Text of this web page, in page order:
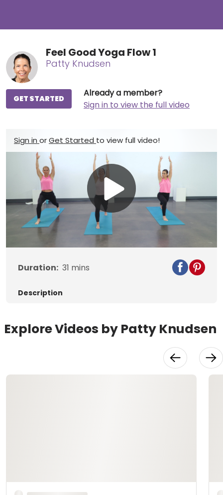
Feel Good Yoga Flow 1
Patty Knudsen
Already a member?
Sign in to view the full video
GET STARTED
Sign in orGet Started to view full video!
Play
Video
Duration: 31 mins
Description
Explore Videos by Patty Knudsen